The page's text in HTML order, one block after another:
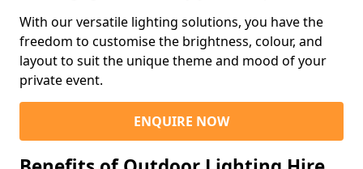
With our versatile lighting solutions, you have the
freedom to customise the brightness, colour, and
layout to suit the unique theme and mood of your
private event.
ENQUIRE NOW